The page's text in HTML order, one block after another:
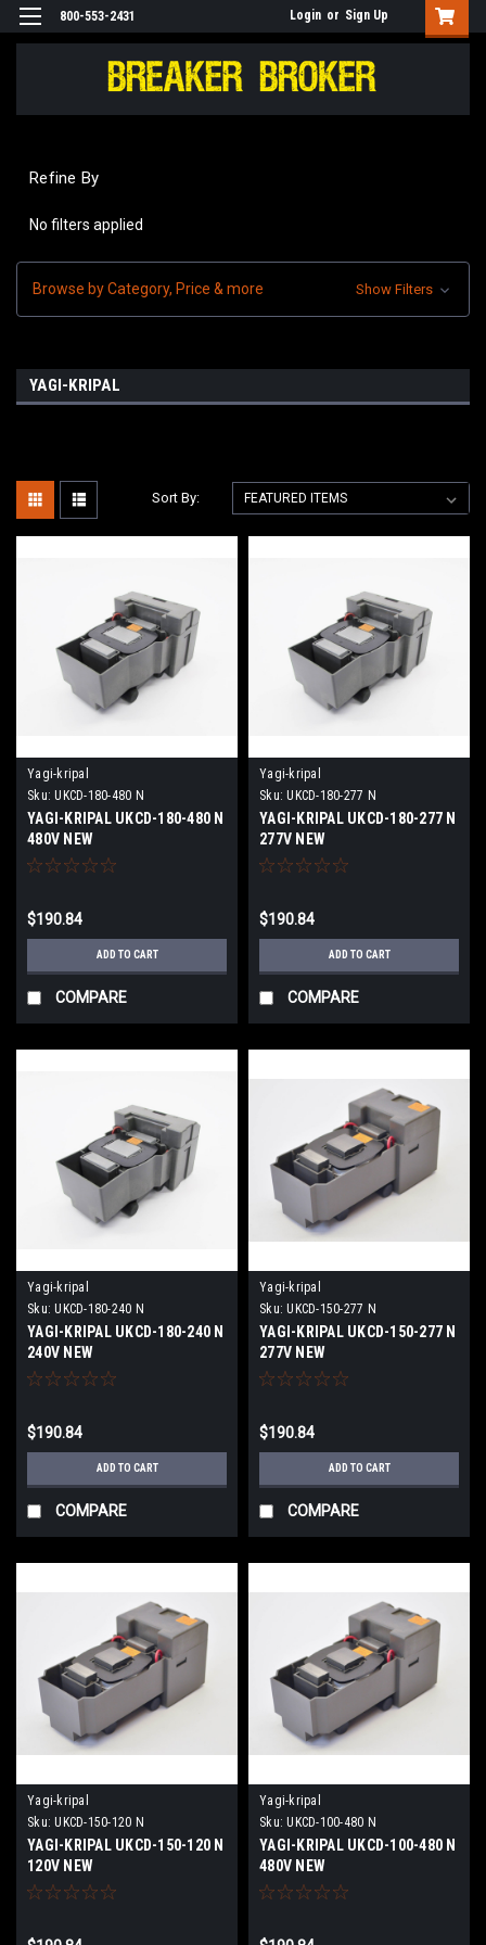
800-553-2431 Login or Sign Up
Refine By
No filters applied
Browse by Category, Price & more Show Filters
YAGI-KRIPAL
Sort By:
Yagi-kripal
Sku: UKCD-180-480 N
YAGI-KRIPAL UKCD-180-480 N
480V NEW
$190.84
ADD TO CART
COMPARE
Yagi-kripal
Sku: UKCD-180-277 N
YAGI-KRIPAL UKCD-180-277 N
277V NEW
$190.84
ADD TO CART
COMPARE
Yagi-kripal
Sku: UKCD-180-240 N
YAGI-KRIPAL UKCD-180-240 N
240V NEW
$190.84
ADD TO CART
COMPARE
Yagi-kripal
Sku: UKCD-150-277 N
YAGI-KRIPAL UKCD-150-277 N
277V NEW
$190.84
ADD TO CART
COMPARE
Yagi-kripal
Sku: UKCD-150-120 N
YAGI-KRIPAL UKCD-150-120 N
120V NEW
Yagi-kripal
Sku: UKCD-100-480 N
YAGI-KRIPAL UKCD-100-480 N
480V NEW